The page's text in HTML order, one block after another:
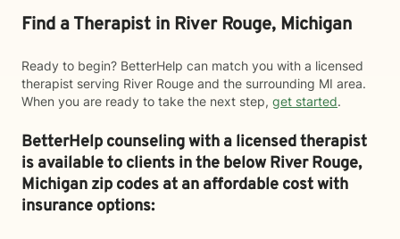
Find a Therapist in River Rouge, Michigan
Ready to begin? BetterHelp can match you with a licensed
therapist serving River Rouge and the surrounding MI area.
When you are ready to take the next step, get started.
BetterHelp counseling with a licensed therapist
is available to clients in the belowRiver Rouge,
Michigan zip codes at an affordable cost with
insurance options: